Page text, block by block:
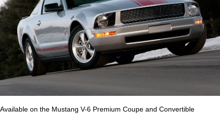
Available on the Mustang V-6 Premium Coupe and Convertible